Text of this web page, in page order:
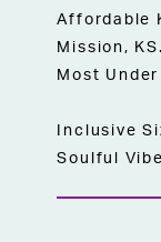
Affordable
Mission,
Most
Inclusive
Soulful